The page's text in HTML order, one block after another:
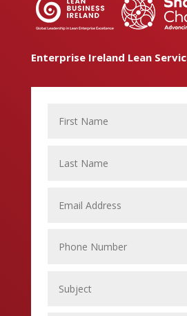
Enterprise Ireland Lean